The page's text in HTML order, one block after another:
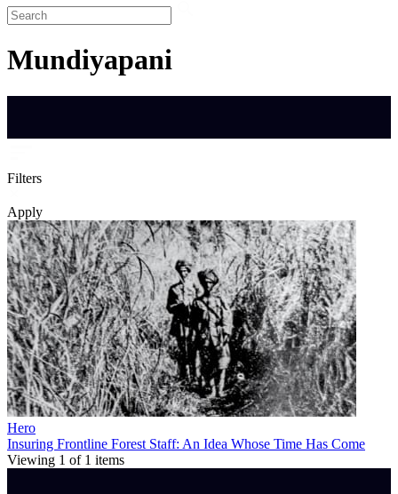
Mundiyapani
Filters
Apply
Hero
Insuring Frontline Forest Staff: An Idea Whose Time Has Come
Viewing 1 of 1 items